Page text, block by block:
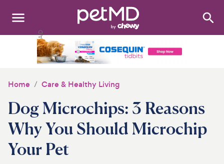
Search:
Medications
Discover
Home Care & Healthy Living
Dog Microchips: 3 Reasons
Why You Should Microchip
Your Pet